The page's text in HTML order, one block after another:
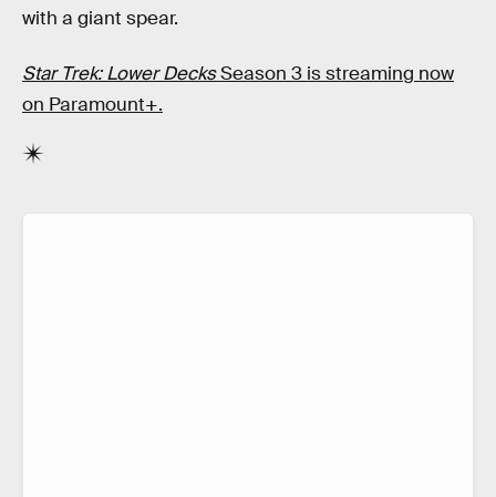
with a giant spear.
Star Trek: Lower DecksSeason 3 is streaming now
on Paramount+.